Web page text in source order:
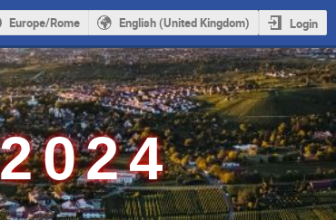
Europe/Rome English (United Kingdom) Login